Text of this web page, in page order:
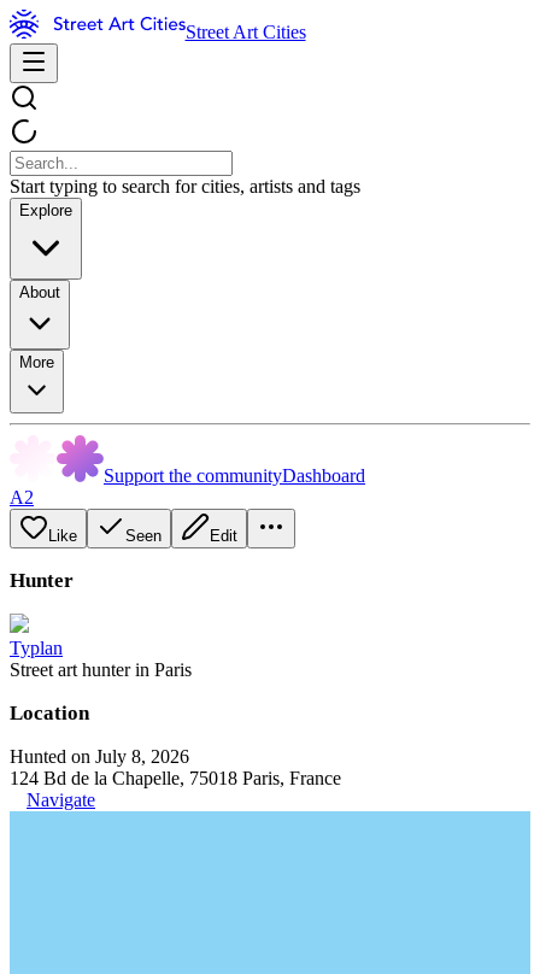
Street Art Cities
Start typing to search for cities, artists and tags
Explore
About
More
Support the communityDashboard
A2
Like Seen Edit
Hunter
Typlan
Street art hunter in Paris
Location
Hunted on July 8, 2026
124 Bd de la Chapelle, 75018 Paris, France
Navigate